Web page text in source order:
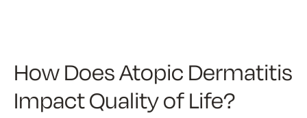
How Does Atopic Dermatitis
Impact Quality of Life?